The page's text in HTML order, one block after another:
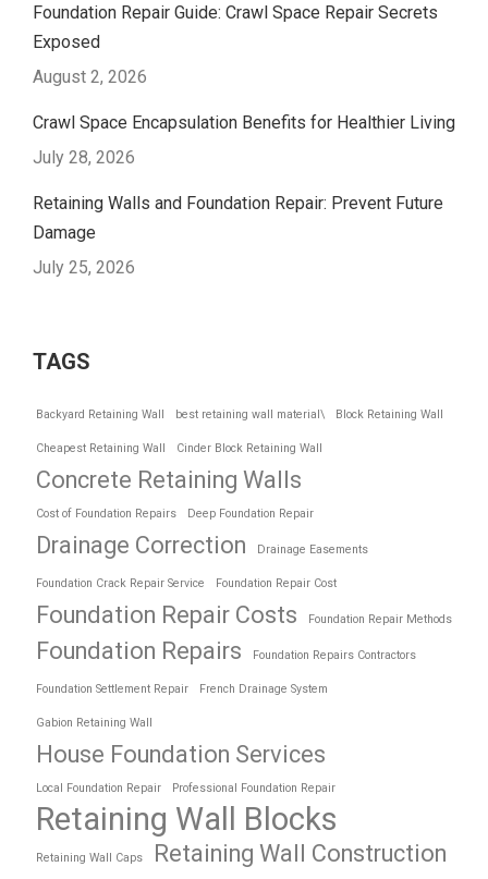
Foundation Repair Guide: Crawl Space Repair Secrets
Exposed
August 2, 2026
Crawl Space Encapsulation Benefits for Healthier Living
July 28, 2026
Retaining Walls and Foundation Repair: Prevent Future
Damage
July 25, 2026
TAGS
Backyard Retaining Wall best retaining wall material\ Block Retaining Wall
Cheapest Retaining Wall Cinder Block Retaining Wall
Concrete Retaining Walls
Cost of Foundation Repairs Deep Foundation Repair
Drainage Correction Drainage Easements
Foundation Crack Repair Service Foundation Repair Cost
Foundation Repair Costs Foundation Repair Methods
Foundation Repairs Foundation Repairs Contractors
Foundation Settlement Repair French Drainage System
Gabion Retaining Wall
House Foundation Services
Local Foundation Repair Professional Foundation Repair
Retaining Wall Blocks
Retaining Wall Caps Retaining Wall Construction